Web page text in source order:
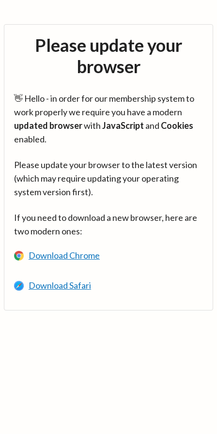
Please update your
browser
👋 Hello - in order for our membership system to
work properly we require you have a modern
updated browserwithJavaScript and Cookies
enabled.
Please update your browser to the latest version
(which may require updating your operating
system version first).
If you need to download a new browser, here are
two modern ones:
Download Chrome
Download Safari